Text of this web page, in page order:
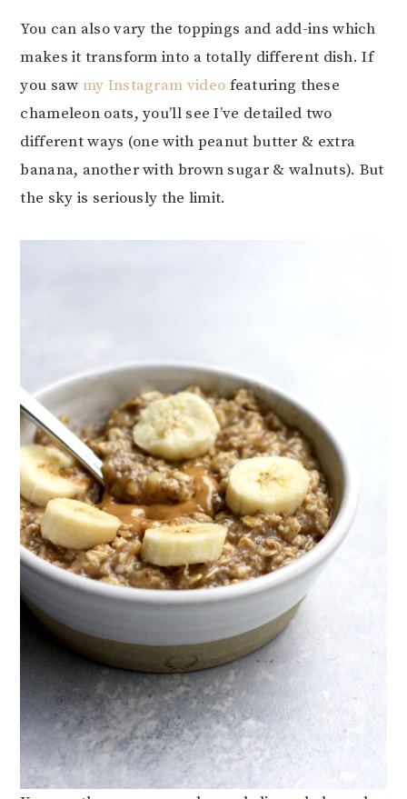
You can also vary the toppings and add-ins which
makes it transform into a totally different dish. If
you saw my Instagram video featuring these
chameleon oats, you’ll see I’ve detailed two
different ways (one with peanut butter & extra
banana, another with brown sugar & walnuts). But
the sky is seriously the limit.